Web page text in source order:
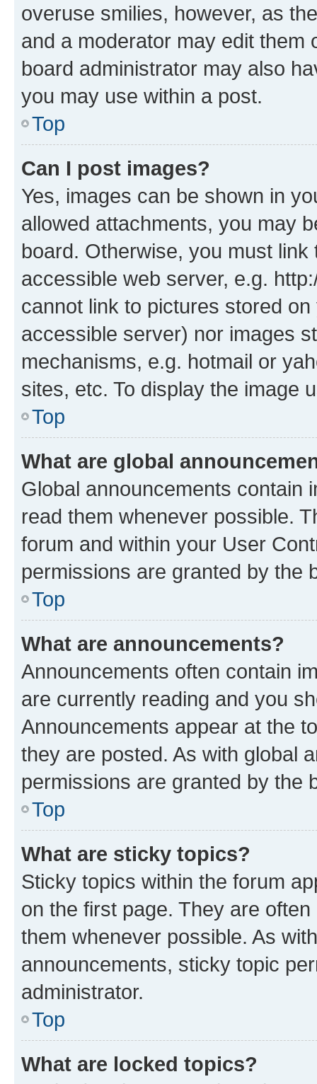
overuse smilies, however, as
and a moderator may edit them
board administrator may also
you may use within a post.
Top
Can I post images?
Yes, images can be shown in
allowed attachments, you may
board. Otherwise, you must
accessible web server, e.g.
cannot link to pictures stored
accessible server) nor images
mechanisms, e.g. hotmail or
sites, etc. To display the image
Top
What are global
Global announcements contain
read them whenever possible.
forum and within your User
permissions are granted by the
Top
What are announcements?
Announcements often contain
are currently reading and you
Announcements appear at the
they are posted. As with global
permissions are granted by the
Top
What are sticky topics?
Sticky topics within the forum
on the first page. They are
them whenever possible. As
announcements, sticky topic
administrator.
Top
What are locked topics?